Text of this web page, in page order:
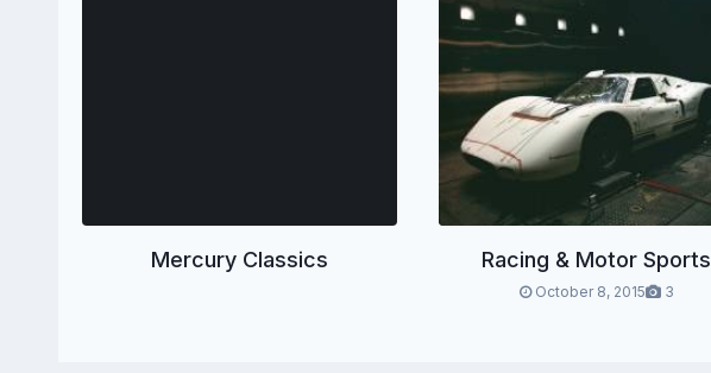
Mercury Classics Racing & Motor Sports
October 8, 2015 3